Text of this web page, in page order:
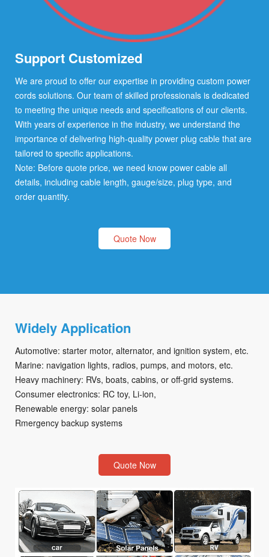
Support Customized
We are proud to offer our expertise in providing custom power
cords solutions. Our team of skilled professionals is dedicated
to meeting the unique needs and specifications of our clients.
With years of experience in the industry, we understand the
importance of delivering high-quality power plug cable that are
tailored to specific applications.
Note: Before quote price, we need know power cable all
details, including cable length, gauge/size, plug type, and
order quantity.
Quote Now
Widely Application
Automotive: starter motor, alternator, and ignition system, etc.
Marine: navigation lights, radios, pumps, and motors, etc.
Heavy machinery: RVs, boats, cabins, or off-grid systems.
Consumer electronics: RC toy, Li-ion,
Renewable energy: solar panels
Rmergency backup systems
Quote Now